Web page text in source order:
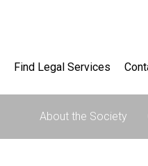
Find Legal Services
About the Society